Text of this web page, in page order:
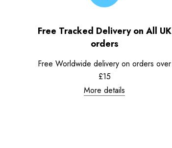
Free Tracked Delivery on All UK
orders
Free Worldwide delivery on orders over
£15
More details